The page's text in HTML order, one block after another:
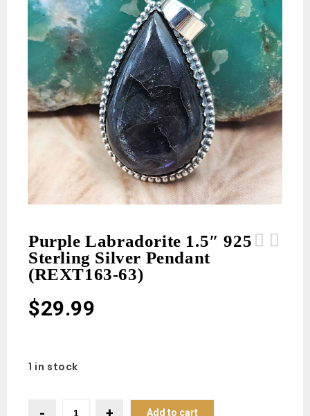
Purple Labradorite 1.5″ 925
Sterling Silver Pendant
(REXT163-63)
$29.99
1 in stock
Add to cart